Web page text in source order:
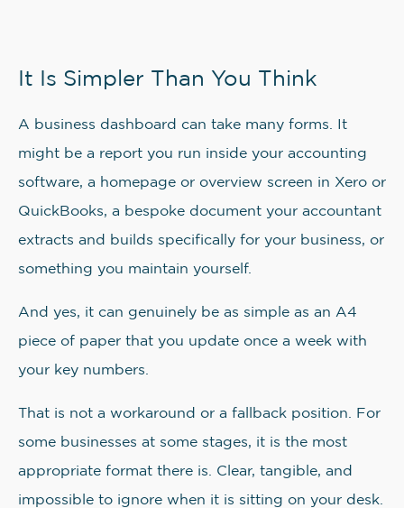
It Is Simpler Than You Think
A business dashboard can take many forms. It
might be a report you run inside your accounting
software, a homepage or overview screen in Xero or
QuickBooks, a bespoke document your accountant
extracts and builds specifically for your business, or
something you maintain yourself.
And yes, it can genuinely be as simple as an A4
piece of paper that you update once a week with
your key numbers.
That is not a workaround or a fallback position. For
some businesses at some stages, it is the most
appropriate format there is. Clear, tangible, and
impossible to ignore when it is sitting on your desk.